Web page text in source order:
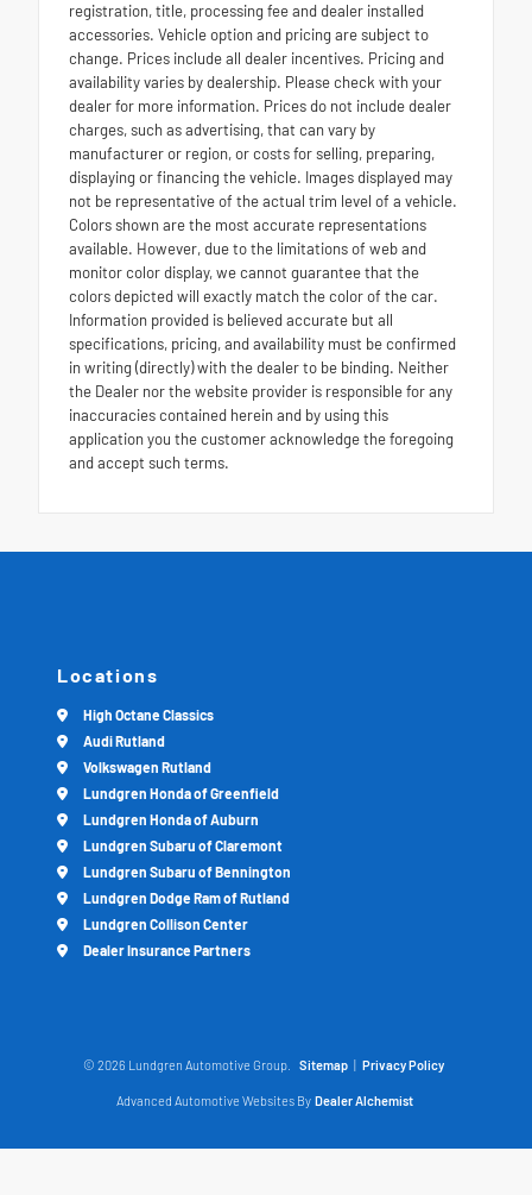
registration, title, processing fee and dealer installed
accessories. Vehicle option and pricing are subject to
change. Prices include all dealer incentives. Pricing and
availability varies by dealership. Please check with your
dealer for more information. Prices do not include dealer
charges, such as advertising, that can vary by
manufacturer or region, or costs for selling, preparing,
displaying or financing the vehicle. Images displayed may
not be representative of the actual trim level of a vehicle.
Colors shown are the most accurate representations
available. However, due to the limitations of web and
monitor color display, we cannot guarantee that the
colors depicted will exactly match the color of the car.
Information provided is believed accurate but all
specifications, pricing, and availability must be confirmed
in writing (directly) with the dealer to be binding. Neither
the Dealer nor the website provider is responsible for any
inaccuracies contained herein and by using this
application you the customer acknowledge the foregoing
and accept such terms.
Locations
High Octane Classics
Audi Rutland
Volkswagen Rutland
Lundgren Honda of Greenfield
Lundgren Honda of Auburn
Lundgren Subaru of Claremont
Lundgren Subaru of Bennington
Lundgren Dodge Ram of Rutland
Lundgren Collison Center
Dealer Insurance Partners
© 2026 Lundgren Automotive Group. Sitemap | Privacy Policy
Advanced Automotive Websites By Dealer Alchemist